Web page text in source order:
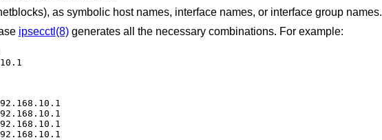
as symbolic host names, interface names, or interface group names.
ipsecctl(8)generates all the necessary combinations. For example: